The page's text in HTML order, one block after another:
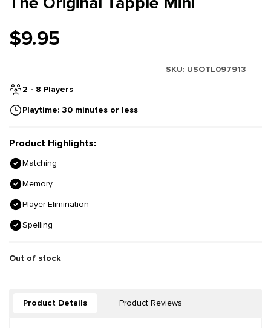
$9.95
SKU: USOTL097913
2 - 8 Players
Playtime: 30 minutes or less
Product Highlights:
Matching
Memory
Player Elimination
Spelling
Out of stock
Product Details Product Reviews